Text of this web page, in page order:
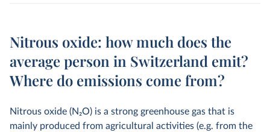
Nitrous oxide: how much does the
average person in Switzerland emit?
Where do emissions come from?
Nitrous oxide (N2O) is a strong greenhouse gas that is
mainly produced from agricultural activities (e.g. from the